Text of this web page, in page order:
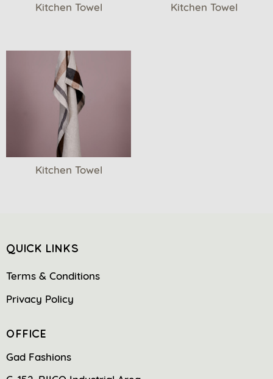
Kitchen Towel Kitchen Towel
Kitchen Towel
QUICK LINKS
Terms & Conditions
Privacy Policy
OFFICE
Gad Fashions